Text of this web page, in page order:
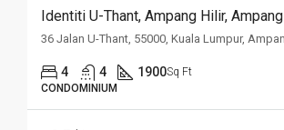
Identiti U-Thant, Ampang Hilir, Ampang
4 4 1900Sq Ft
CONDOMINIUM